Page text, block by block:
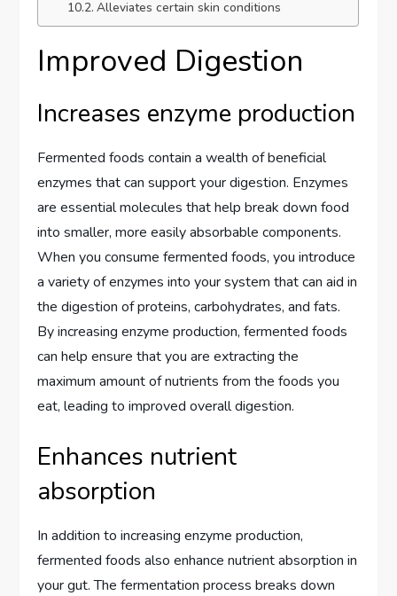
Alleviates certain skin conditions
Improved Digestion
Increases enzyme production
Fermented foods contain a wealth of beneficial
enzymes that can support your digestion. Enzymes
are essential molecules that help break down food
into smaller, more easily absorbable components.
When you consume fermented foods, you introduce
a variety of enzymes into your system that can aid in
the digestion of proteins, carbohydrates, and fats.
By increasing enzyme production, fermented foods
can help ensure that you are extracting the
maximum amount of nutrients from the foods you
eat, leading to improved overall digestion.
Enhances nutrient
absorption
In addition to increasing enzyme production,
fermented foods also enhance nutrient absorption in
your gut. The fermentation process breaks down